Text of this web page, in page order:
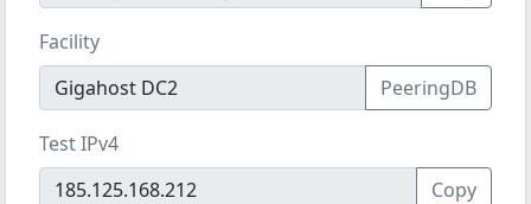
Facility
PeeringDB
Test IPv4
Copy